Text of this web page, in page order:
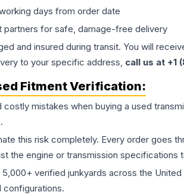
days from order date
partners for safe, damage-free delivery
and insured during transit. You will
to your specific address, call us at +1
Fitment Verification:
mistakes when buying a used
this risk completely. Every order goes
the engine or transmission
verified junkyards across the